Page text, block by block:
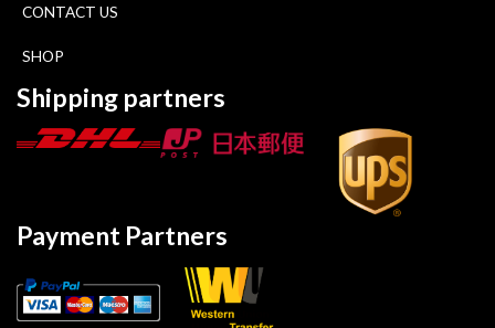
CONTACT US
SHOP
Shipping partners
Payment Partners